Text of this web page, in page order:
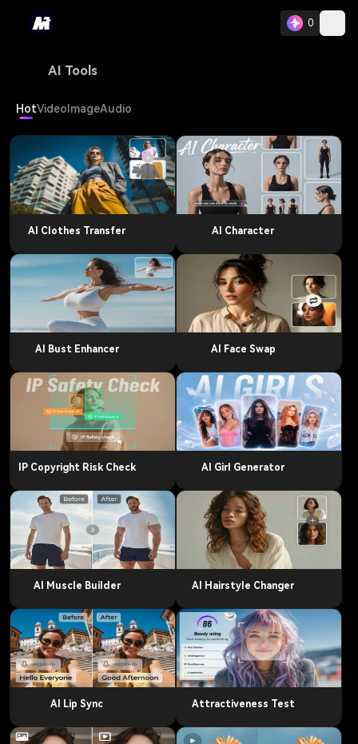
0
AI Tools
HotVideo ImageAudio
AI Clothes Transfer AI Character
AI Bust Enhancer AI Face Swap
IP Copyright Risk Check AI Girl Generator
AI Muscle Builder AI Hairstyle Changer
AI Lip Sync Attractiveness Test